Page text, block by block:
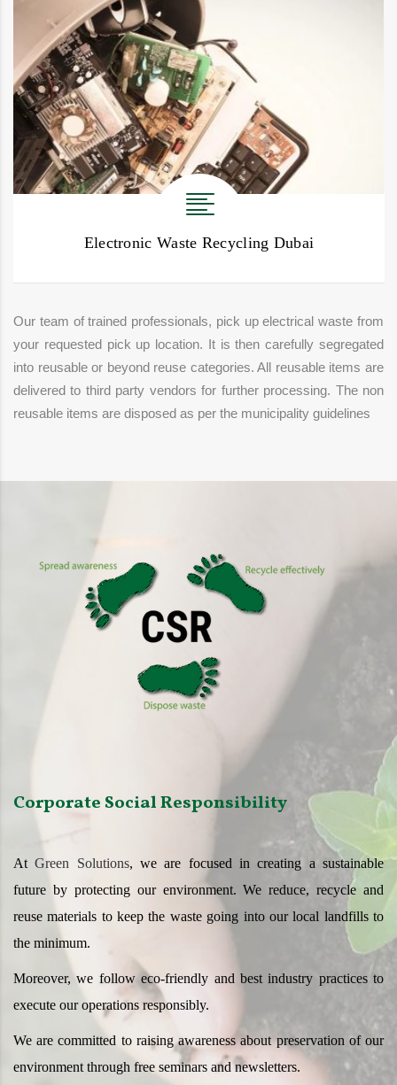
Electronic Waste Recycling Dubai
Our team of trained professionals, pick up electrical waste from
your requested pick up location. It is then carefully segregated
into reusable or beyond reuse categories. All reusable items are
delivered to third party vendors for further processing. The non
reusable items are disposed as per the municipality guidelines
Corporate Social Responsibility
AtGreen Solutions, we are focused in creating a sustainable
future by protecting our environment. We reduce, recycle and
reuse materials to keep the waste going into our local landfills to
the minimum.
Moreover, we follow eco-friendly and best industry practices to
execute our operations responsibly.
We are committed to raising awareness about preservation of our
environment through free seminars and newsletters.